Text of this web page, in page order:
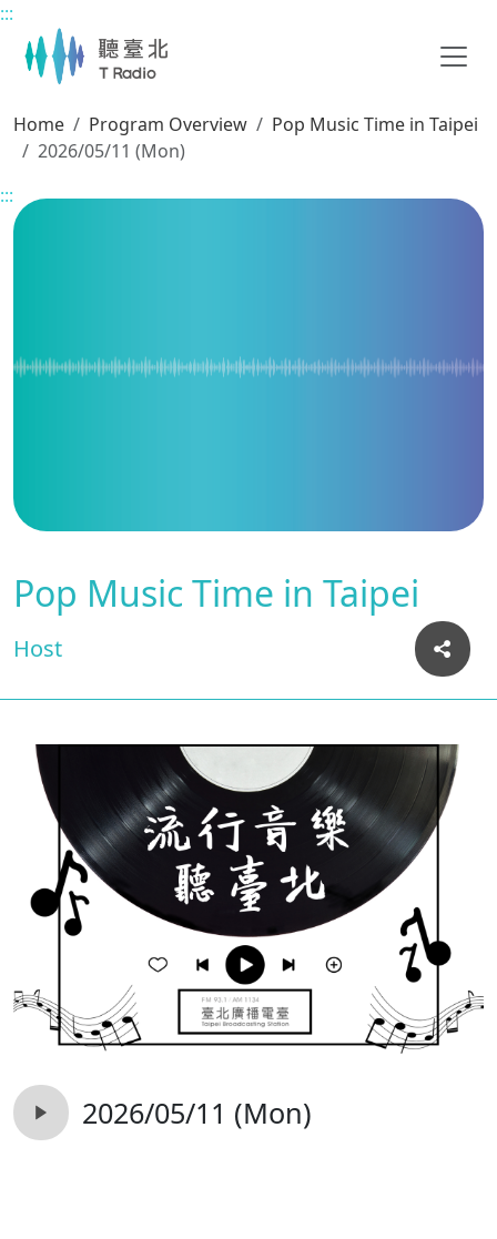
Main content
:::
Home Program Overview
Pop Music Time in Taipei
2026/05/11 (Mon)
:::
Pop Music Time in Taipei
Host
2026/05/11 (Mon)